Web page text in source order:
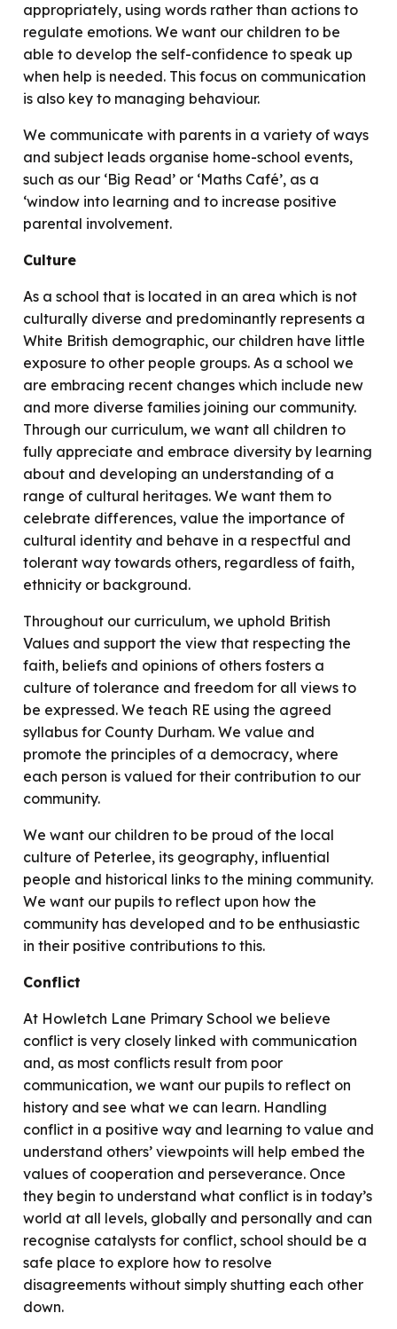
appropriately, using words rather than actions to
regulate emotions. We want our children to be
able to develop the self-confidence to speak up
when help is needed. This focus on communication
is also key to managing behaviour.
We communicate with parents in a variety of ways
and subject leads organise home-school events,
such as our ‘Big Read’ or ‘Maths Café’, as a
‘window into learning and to increase positive
parental involvement.
Culture
As a school that is located in an area which is not
culturally diverse and predominantly represents a
White British demographic, our children have little
exposure to other people groups. As a school we
are embracing recent changes which include new
and more diverse families joining our community.
Through our curriculum, we want all children to
fully appreciate and embrace diversity by learning
about and developing an understanding of a
range of cultural heritages. We want them to
celebrate differences, value the importance of
cultural identity and behave in a respectful and
tolerant way towards others, regardless of faith,
ethnicity or background.
Throughout our curriculum, we uphold British
Values and support the view that respecting the
faith, beliefs and opinions of others fosters a
culture of tolerance and freedom for all views to
be expressed. We teach RE using the agreed
syllabus for County Durham. We value and
promote the principles of a democracy, where
each person is valued for their contribution to our
community.
We want our children to be proud of the local
culture of Peterlee, its geography, influential
people and historical links to the mining community.
We want our pupils to reflect upon how the
community has developed and to be enthusiastic
in their positive contributions to this.
Conflict
At Howletch Lane Primary School we believe
conflict is very closely linked with communication
and, as most conflicts result from poor
communication, we want our pupils to reflect on
history and see what we can learn. Handling
conflict in a positive way and learning to value and
understand others’ viewpoints will help embed the
values of cooperation and perseverance. Once
they begin to understand what conflict is in today’s
world at all levels, globally and personally and can
recognise catalysts for conflict, school should be a
safe place to explore how to resolve
disagreements without simply shutting each other
down.